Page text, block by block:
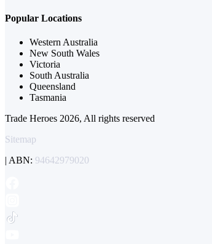
Popular Locations
Western Australia
New South Wales
Victoria
South Australia
Queensland
Tasmania
Trade Heroes 2026, All rights reserved
Sitemap
| ABN: 94642979020